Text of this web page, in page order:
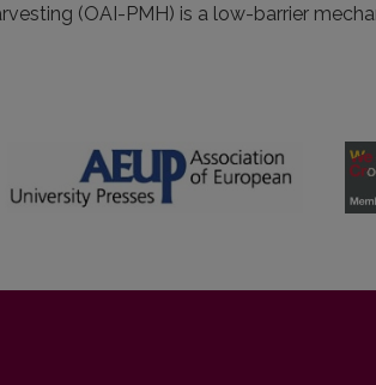
(OAI-PMH) is a low-barrier